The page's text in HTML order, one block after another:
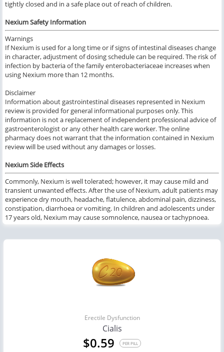
tightly closed and in a safe place out of reach of children.
Nexium Safety Information
Warnings
If Nexium is used for a long time or if signs of intestinal diseases change
in character, adjustment of dosing schedule can be required. The risk of
infection by bacteria of the family enterobacteriaceae increases when
using Nexium more than 12 months.
Disclaimer
Information about gastrointestinal diseases represented in Nexium
review is provided for general informational purposes only. This
information is not a replacement of independent professional advice of
gastroenterologist or any other health care worker. The online
pharmacy does not warrant that the information contained in Nexium
review will be used without any damages or losses.
Nexium Side Effects
Commonly, Nexium is well tolerated; however, it may cause mild and
transient unwanted effects. After the use of Nexium, adult patients may
experience dry mouth, headache, flatulence, abdominal pain, dizziness,
constipation, diarrhoea or vomiting. In children and adolescents under
17 years old, Nexium may cause somnolence, nausea or tachypnoea.
Erectile Dysfunction
Cialis
$0.59 PER PILL